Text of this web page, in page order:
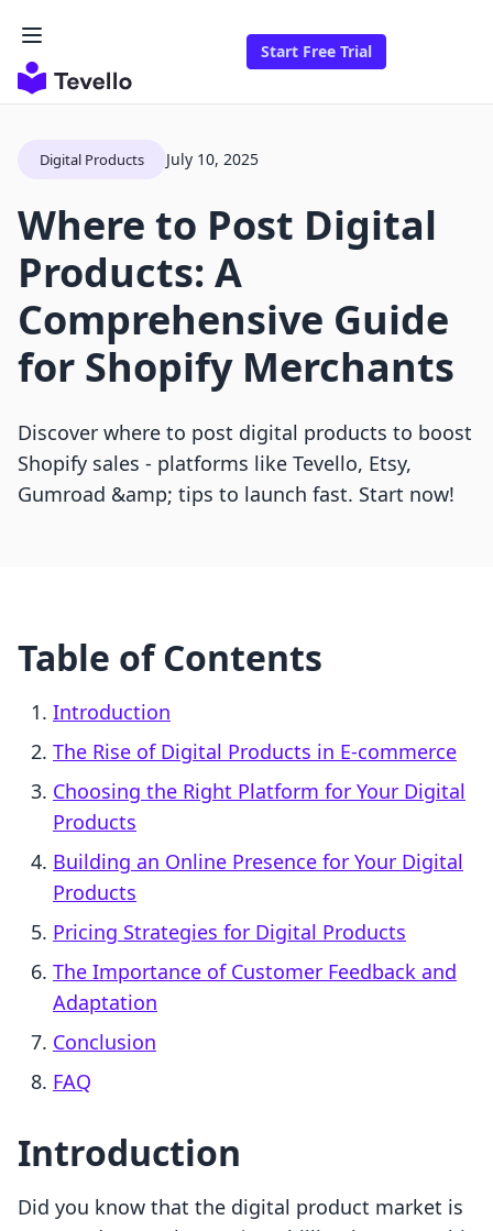
Start Free Trial
Digital Products July 10, 2025
Where to Post Digital
Products: A
Comprehensive Guide
for Shopify Merchants
Discover where to post digital products to boost
Shopify sales - platforms like Tevello, Etsy,
Gumroad &amp; tips to launch fast. Start now!
Table of Contents
Introduction
The Rise of Digital Products in E-commerce
Choosing the Right Platform for Your Digital
Products
Building an Online Presence for Your Digital
Products
Pricing Strategies for Digital Products
The Importance of Customer Feedback and
Adaptation
Conclusion
FAQ
Introduction
Did you know that the digital product market is